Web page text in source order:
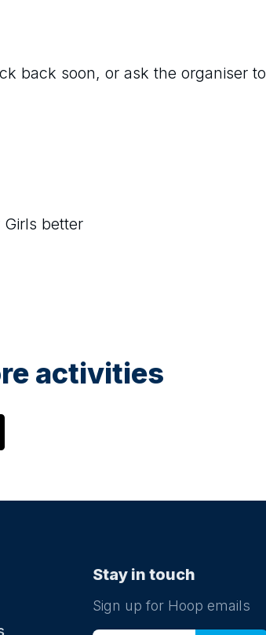
back soon, or ask the organiser to
better
activities
Stay in touch
Sign up for Hoop emails